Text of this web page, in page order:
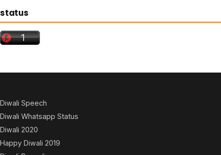
status
Diwali Speech
Diwali Whatsapp Status
Diwali 2020
Happy Diwali 2019